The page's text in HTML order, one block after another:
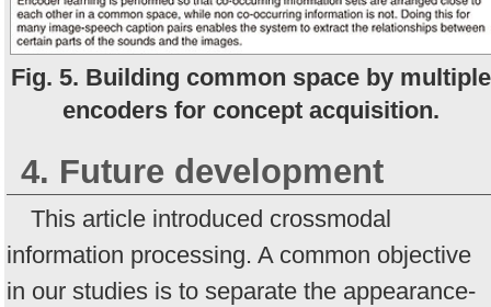
Fig. 5. Building common space by multiple
encoders for concept acquisition.
4. Future development
This article introduced crossmodal
information processing. A common objective
in our studies is to separate the appearance-